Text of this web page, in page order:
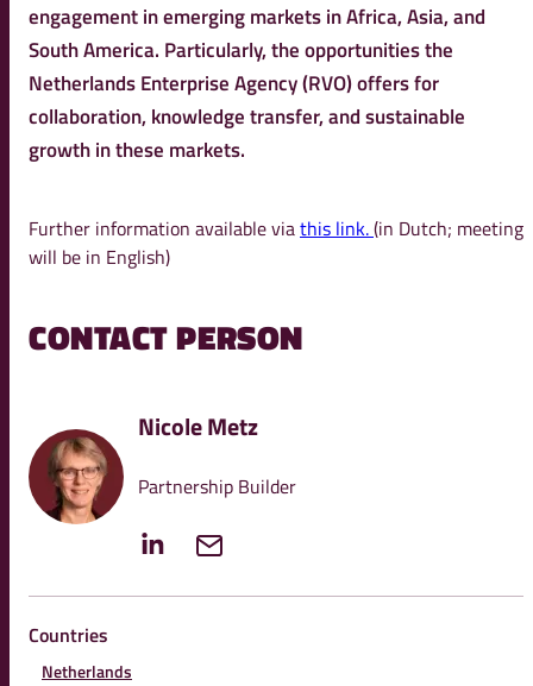
engagement in emerging markets in Africa, Asia, and
South America. Particularly, the opportunities the
Netherlands Enterprise Agency (RVO) offers for
collaboration, knowledge transfer, and sustainable
growth in these markets.
Further information available viathis link.(in Dutch; meeting
will be in English)
CONTACT PERSON
Nicole Metz
Partnership Builder
Countries
Netherlands